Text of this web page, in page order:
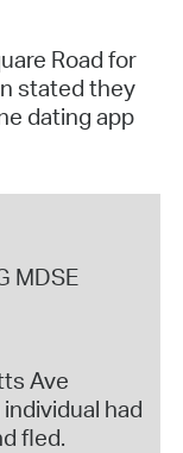
Road for
stated they
dating app
MDSE
Ave
had
fled.